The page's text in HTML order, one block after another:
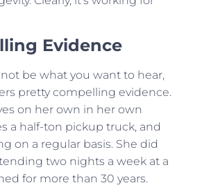
Evidence
be what you want to hear,
pretty compelling evidence.
on her own in her own
a half-ton pickup truck, and
on a regular basis. She did
two nights a week at a
for more than 30 years.